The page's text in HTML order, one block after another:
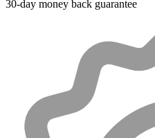
30-day money back guarantee